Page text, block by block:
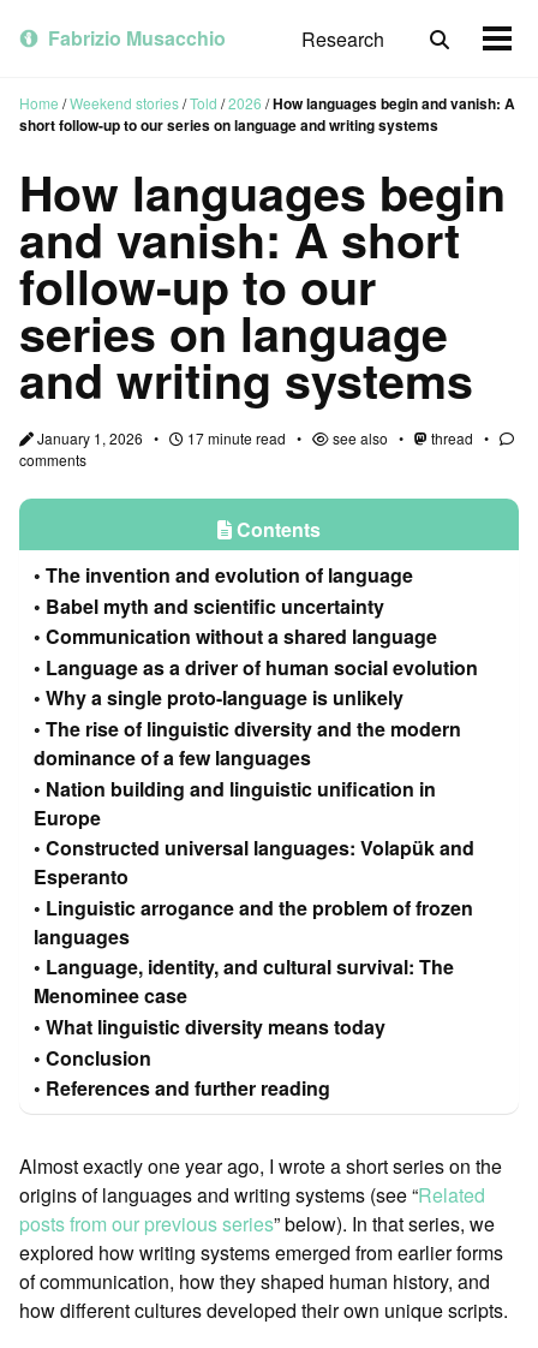
primary
content
footer
Fabrizio Musacchio Research
Toggle
Home /Weekend stories/Told /2026 /How languages begin and vanish: A
short follow-up to our series on language and writing systems
How languages begin
and vanish: A short
follow-up to our
series on language
and writing systems
January 1, 2026 17 minute read see also
thread
comments
Contents
The invention and evolution of language
Babel myth and scientific uncertainty
Communication without a shared language
Language as a driver of human social evolution
Why a single proto-language is unlikely
The rise of linguistic diversity and the modern
dominance of a few languages
Nation building and linguistic unification in
Europe
Constructed universal languages: Volapük and
Esperanto
Linguistic arrogance and the problem of frozen
languages
Language, identity, and cultural survival: The
Menominee case
What linguistic diversity means today
Conclusion
References and further reading
Almost exactly one year ago, I wrote a short series on the
origins of languages and writing systems (see “Related
posts from our previous series” below). In that series, we
explored how writing systems emerged from earlier forms
of communication, how they shaped human history, and
how different cultures developed their own unique scripts.